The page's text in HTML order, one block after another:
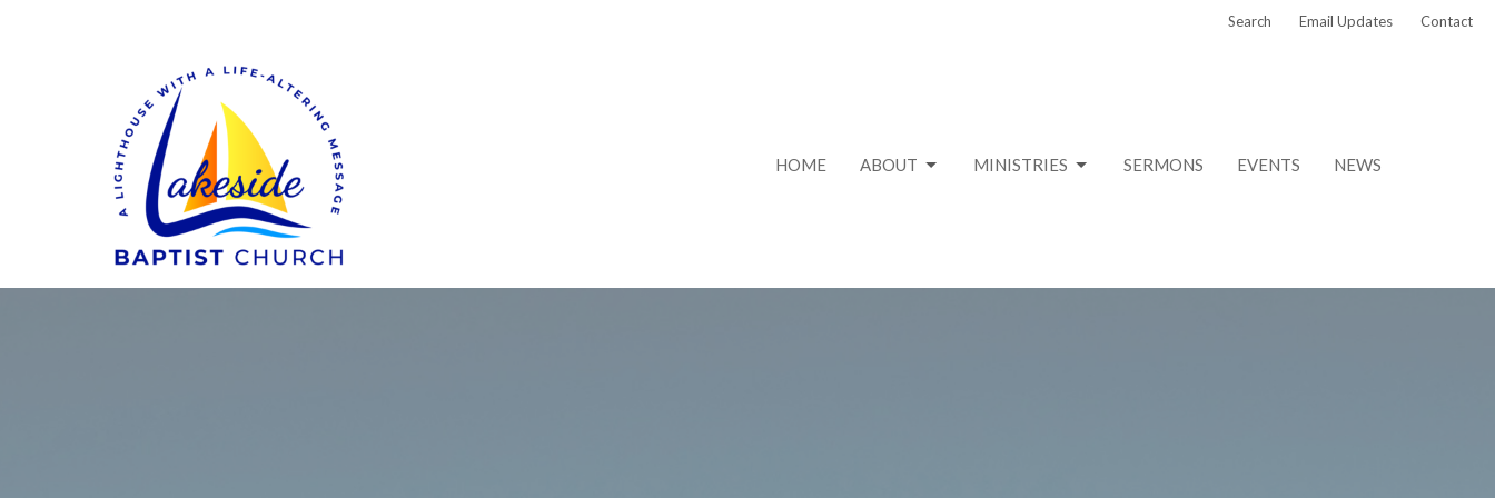
Search Email Updates Contact
HOME ABOUT MINISTRIES SERMONS EVENTS NEWS